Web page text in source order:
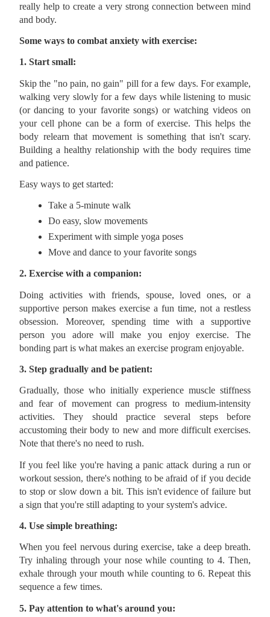
really help to create a very strong connection between mind
and body.
Some ways to combat anxiety with exercise:
1. Start small:
Skip the "no pain, no gain" pill for a few days. For example,
walking very slowly for a few days while listening to music
(or dancing to your favorite songs) or watching videos on
your cell phone can be a form of exercise. This helps the
body relearn that movement is something that isn't scary.
Building a healthy relationship with the body requires time
and patience.
Easy ways to get started:
Take a 5-minute walk
Do easy, slow movements
Experiment with simple yoga poses
Move and dance to your favorite songs
2. Exercise with a companion:
Doing activities with friends, spouse, loved ones, or a
supportive person makes exercise a fun time, not a restless
obsession. Moreover, spending time with a supportive
person you adore will make you enjoy exercise. The
bonding part is what makes an exercise program enjoyable.
3. Step gradually and be patient:
Gradually, those who initially experience muscle stiffness
and fear of movement can progress to medium-intensity
activities. They should practice several steps before
accustoming their body to new and more difficult exercises.
Note that there's no need to rush.
If you feel like you're having a panic attack during a run or
workout session, there's nothing to be afraid of if you decide
to stop or slow down a bit. This isn't evidence of failure but
a sign that you're still adapting to your system's advice.
4. Use simple breathing:
When you feel nervous during exercise, take a deep breath.
Try inhaling through your nose while counting to 4. Then,
exhale through your mouth while counting to 6. Repeat this
sequence a few times.
5. Pay attention to what's around you: